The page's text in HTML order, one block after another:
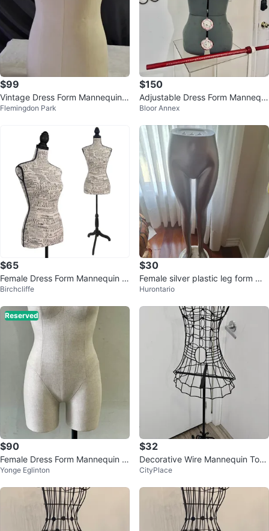
$99
Vintage Dress Form Mannequin
⚽
Flemingdon Park
$150
Adjustable Dress Form Mannequi
n
Bloor Annex
$65
Female Dress Form Mannequin T
orso Body
Birchcliffe
$30
Female silver plastic leg form ma
nnequin
Hurontario
Reserved
$90
Female Dress Form Mannequin o
n Stand
Yonge Eglinton
$32
Decorative Wire Mannequin Tors
o Display
CityPlace